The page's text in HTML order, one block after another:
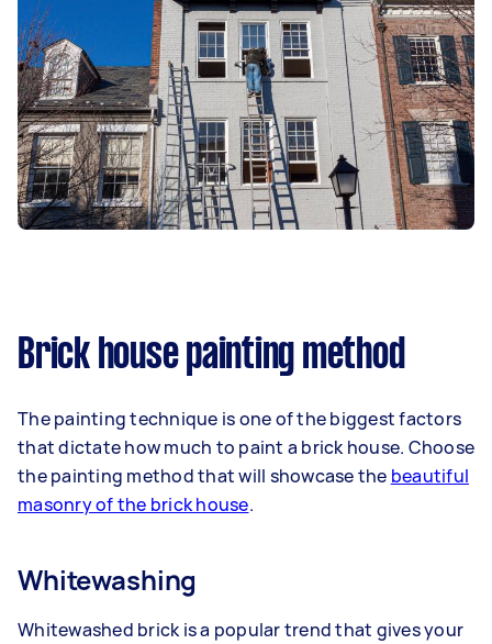
Brick house painting method
The painting technique is one of the biggest factors
that dictate how much to paint a brick house. Choose
the painting method that will showcase the beautiful
masonry of the brick house.
Whitewashing
Whitewashed brick is a popular trend that gives your